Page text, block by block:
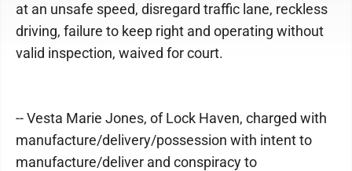
at an unsafe speed, disregard traffic lane, reckless
driving, failure to keep right and operating without
valid inspection, waived for court.
-- Vesta Marie Jones, of Lock Haven, charged with
manufacture/delivery/possession with intent to
manufacture/deliver and conspiracy to